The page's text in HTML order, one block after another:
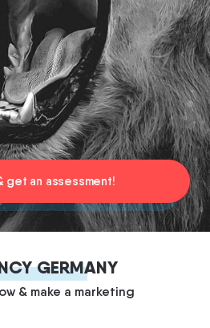
get an assessment!
GERMANY
& make a marketing